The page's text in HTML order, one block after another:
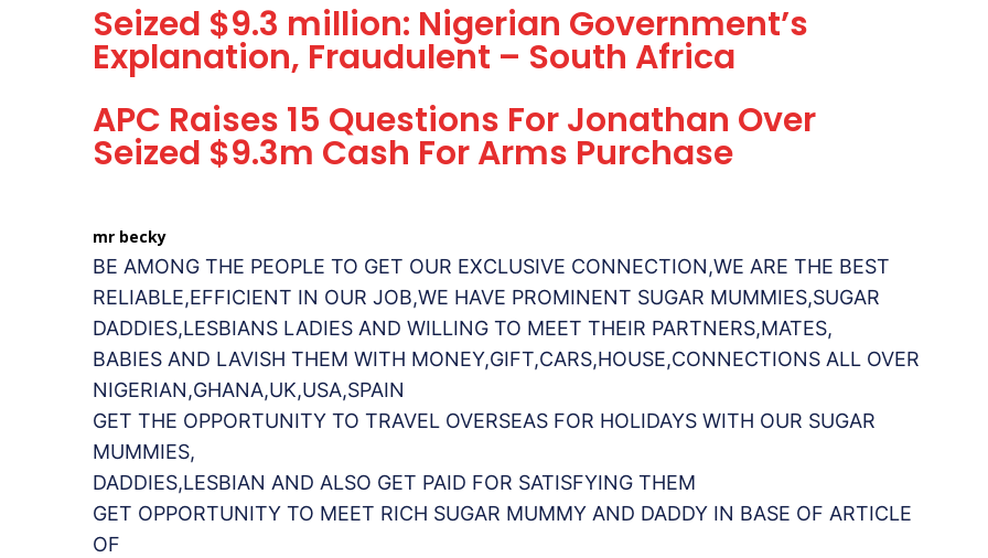
Seized $9.3 million: Nigerian Government’s
Explanation, Fraudulent – South Africa
APC Raises 15 Questions For Jonathan Over
Seized $9.3m Cash For Arms Purchase
mr becky
BE AMONG THE PEOPLE TO GET OUR EXCLUSIVE CONNECTION,WE ARE THE BEST
RELIABLE,EFFICIENT IN OUR JOB,WE HAVE PROMINENT SUGAR MUMMIES,SUGAR
DADDIES,LESBIANS LADIES AND WILLING TO MEET THEIR PARTNERS,MATES,
BABIES AND LAVISH THEM WITH MONEY,GIFT,CARS,HOUSE,CONNECTIONS ALL OVER
NIGERIAN,GHANA,UK,USA,SPAIN
GET THE OPPORTUNITY TO TRAVEL OVERSEAS FOR HOLIDAYS WITH OUR SUGAR
MUMMIES,
DADDIES,LESBIAN AND ALSO GET PAID FOR SATISFYING THEM
GET OPPORTUNITY TO MEET RICH SUGAR MUMMY AND DADDY IN BASE OF ARTICLE
OF